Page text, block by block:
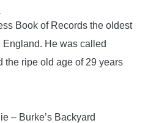
Book of Records the oldest
He was called
the ripe old age of 29 years
– Burke’s Backyard